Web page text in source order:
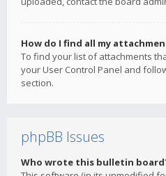
How do I find all my
To find your list of attachments
your User Control Panel and
section.
phpBB Issues
Who wrote this bulletin